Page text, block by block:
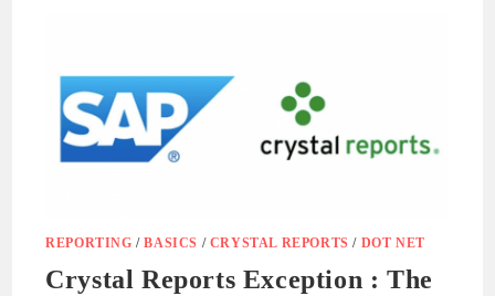
REPORTING /BASICS / CRYSTAL REPORTS / DOT NET
Crystal Reports Exception : The